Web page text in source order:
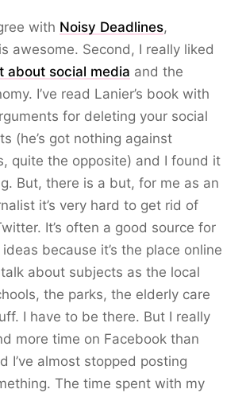
with Noisy Deadlines,
is awesome. Second, I really liked
about social media and the
I’ve read Lanier’s book with
for deleting your social
(he’s got nothing against
quite the opposite) and I found it
But, there is a but, for me as an
it’s very hard to get rid of
It’s often a good source for
because it’s the place online
about subjects as the local
the parks, the elderly care
I have to be there. But I really
more time on Facebook than
I’ve almost stopped posting
The time spent with my